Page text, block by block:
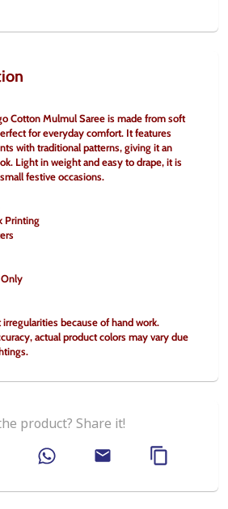
Cotton Mulmul Saree is made from soft
for everyday comfort. It features
with traditional patterns, giving it an
Light in weight and easy to drape, it is
festive occasions.
Printing
Only
because of hand work.
actual product colors may vary due
product? Share it!